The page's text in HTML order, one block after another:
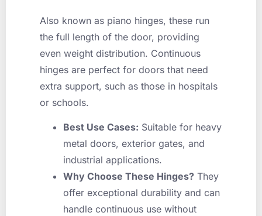
Also known as piano hinges, these run
the full length of the door, providing
even weight distribution. Continuous
hinges are perfect for doors that need
extra support, such as those in hospitals
or schools.
Best Use Cases: Suitable for heavy
metal doors, exterior gates, and
industrial applications.
Why Choose These Hinges? They
offer exceptional durability and can
handle continuous use without